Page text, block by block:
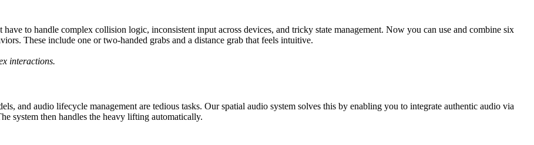
to handle complex collision logic, inconsistent input across devices, and tricky state management. Now you can use and combine six
These include one or two-handed grabs and a distance grab that feels intuitive.
interactions.
and audio lifecycle management are tedious tasks. Our spatial audio system solves this by enabling you to integrate authentic audio via
system then handles the heavy lifting automatically.